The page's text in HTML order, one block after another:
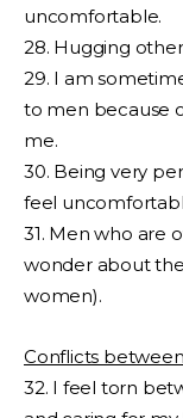
uncomfortable.
28. Hugging
29. I am
to men because
me.
30. Being very
feel
31. Men who are
wonder about
women).
Conflicts
32. I feel torn